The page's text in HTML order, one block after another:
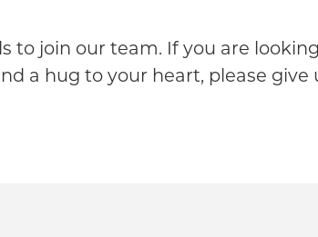
to join our team. If you are
a hug to your heart, please give